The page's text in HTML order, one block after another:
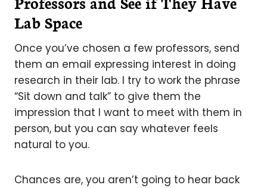
Lab Space
Once you’ve chosen a few professors, send
them an email expressing interest in doing
research in their lab. I try to work the phrase
“Sit down and talk” to give them the
impression that I want to meet with them in
person, but you can say whatever feels
natural to you.
Chances are, you aren’t going to hear back